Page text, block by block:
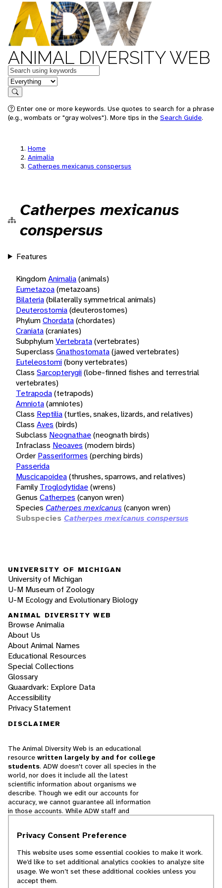
ANIMAL DIVERSITY WEB
Keywords
in feature
Search
Enter one or more keywords. Use quotes to search for a phrase
(e.g., wombats or "gray wolves"). More tips in the Search Guide.
Home
Animalia
Catherpes mexicanus conspersus
Catherpes mexicanus
conspersus
Features
KingdomAnimalia(animals)
Eumetazoa(metazoans)
Bilateria(bilaterally symmetrical animals)
Deuterostomia(deuterostomes)
PhylumChordata(chordates)
Craniata(craniates)
SubphylumVertebrata(vertebrates)
Superclass Gnathostomata(jawed vertebrates)
Euteleostomi(bony vertebrates)
Class Sarcopterygii(lobe-finned fishes and terrestrial
vertebrates)
Tetrapoda(tetrapods)
Amniota(amniotes)
Class Reptilia(turtles, snakes, lizards, and relatives)
Class Aves (birds)
Subclass Neognathae(neognath birds)
Infraclass Neoaves (modern birds)
Order Passeriformes (perching birds)
Passerida
Muscicapoidea(thrushes, sparrows, and relatives)
Family Troglodytidae(wrens)
Genus Catherpes (canyon wren)
Species Catherpes mexicanus (canyon wren)
Subspecies Catherpes mexicanus conspersus
UNIVERSITY OF MICHIGAN
University of Michigan
U-M Museum of Zoology
U-M Ecology and Evolutionary Biology
ANIMAL DIVERSITY WEB
Browse Animalia
About Us
About Animal Names
Educational Resources
Special Collections
Glossary
Quaardvark: Explore Data
Accessibility
Privacy Statement
DISCLAIMER
The Animal Diversity Web is an educational
resource written largely by and for college
students. ADW doesn't cover all species in the
world, nor does it include all the latest
scientific information about organisms we
describe. Though we edit our accounts for
accuracy, we cannot guarantee all information
in those accounts. While ADW staff and
cannot necessarily endorse the contents of
© 2025, Regents of the University of Michigan
Privacy Consent Preference
This website uses some essential cookies to make it work.
We’d like to set additional analytics cookies to analyze site
usage. We won’t set these additional cookies unless you
accept them.